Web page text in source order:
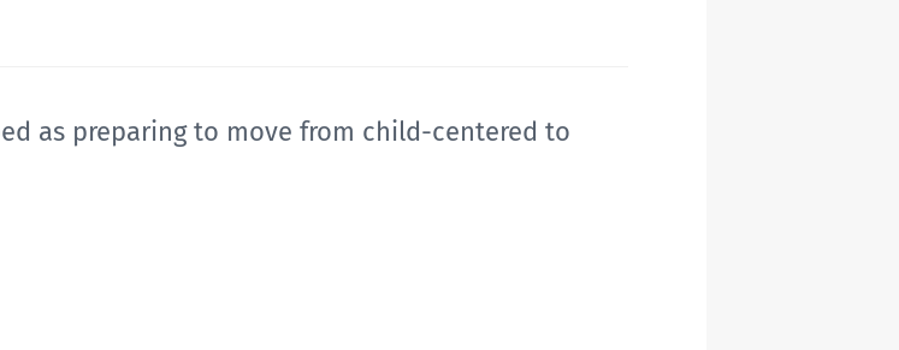
as preparing to move from child-centered to